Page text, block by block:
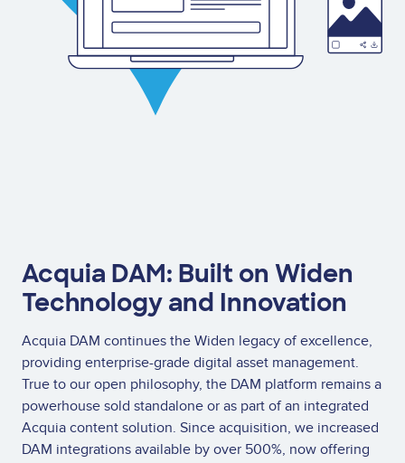
Acquia DAM: Built on Widen
Technology and Innovation
Acquia DAM continues the Widen legacy of excellence,
providing enterprise-grade digital asset management.
True to our open philosophy, the DAM platform remains a
powerhouse sold standalone or as part of an integrated
Acquia content solution. Since acquisition, we increased
DAM integrations available by over 500%, now offering